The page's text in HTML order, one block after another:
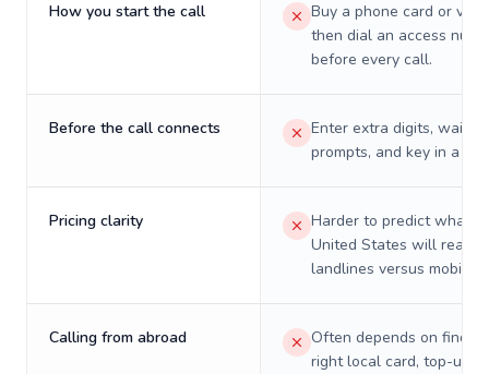
How you start the call
Buy a phone card or
then dial an access
before every call.
Before the call connects
Enter extra digits, wait
prompts, and key in a PIN.
Pricing clarity
Harder to predict what a
United States will really
landlines versus mobiles.
Calling from abroad
Often depends on
right local card, top-up,